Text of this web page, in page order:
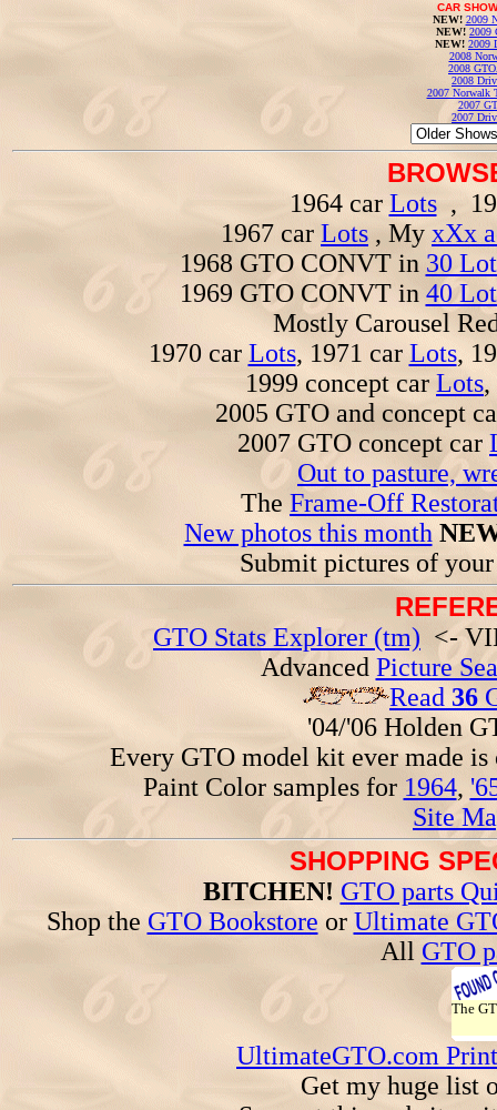
CAR
NEW! 2009
NEW! 2009
NEW! 2009
2008
2008
2008
2007 Norwalk
2007
2007
1964 car Lots,
1967 car Lots, My xXx
1968 GTO CONVT in 30
1969 GTO CONVT in 40
Mostly Carousel
1970 car Lots, 1971 car Lots,
1999 concept car Lots,
2005 GTO and concept
2007 GTO concept car
Out to pasture,
The Frame-Off
New photos this month
Submit pictures of
GTO Stats Explorer (tm) <-
Advanced Picture
Read 36
'04/'06 Holden
Every GTO model kit ever made
Paint Color samples for 1964,
Site
SHOPPING
BITCHEN! GTO parts
Shop the GTO Bookstore or Ultimate
All GTO
The
UltimateGTO.com
Get my huge list